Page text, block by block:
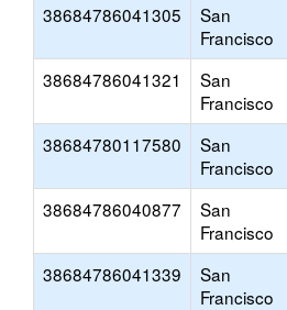
38684786041305
San
Francisco
38684786041321
San
Francisco
38684780117580
San
Francisco
38684786040877
San
Francisco
38684786041339
San
Francisco